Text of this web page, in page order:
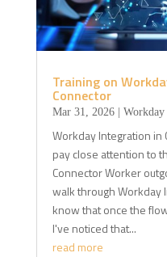
Training on
Connector
Mar 31, 2026| Workday
Workday Integration in
pay close attention to
Connector Worker
walk through Workday
know that once the
I've noticed that...
read more